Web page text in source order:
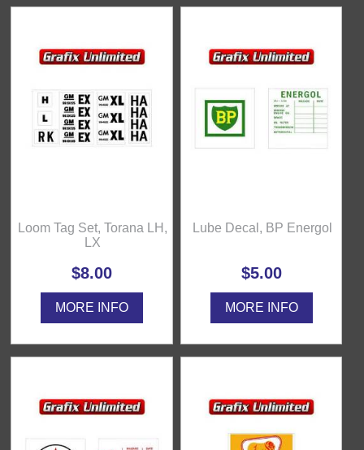
Loom Tag Set, Torana LH,
LX
$8.00
MORE INFO
Lube Decal, BP Energol
$5.00
MORE INFO